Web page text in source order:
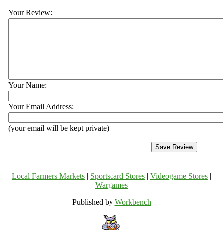
Your Review:
Your Name:
Your Email Address:
(your email will be kept private)
Local Farmers Markets Sportscard Stores Videogame Stores
Wargames
Published by Workbench